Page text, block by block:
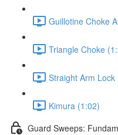
Guillotine Choke
Triangle Choke
Straight Arm Lock
Kimura (1:02)
Guard Sweeps: